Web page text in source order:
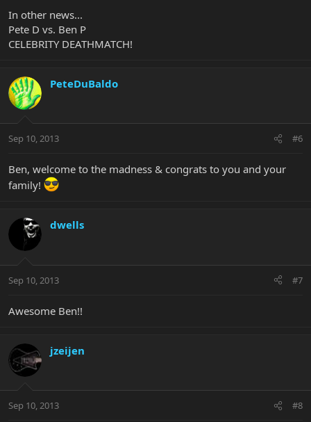
In other news...
Pete D vs. Ben P
CELEBRITY DEATHMATCH!
PeteDuBaldo
Sep 10, 2013 #6
Ben, welcome to the madness & congrats to you and your
family!
dwells
Sep 10, 2013 #7
Awesome Ben!!
jzeijen
Sep 10, 2013 #8